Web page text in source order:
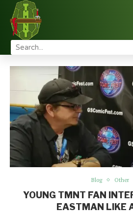
Home Blog
Young TMNT Fan
Like a Boss
Blog Other
YOUNG TMNT FAN
EASTMAN LIKE